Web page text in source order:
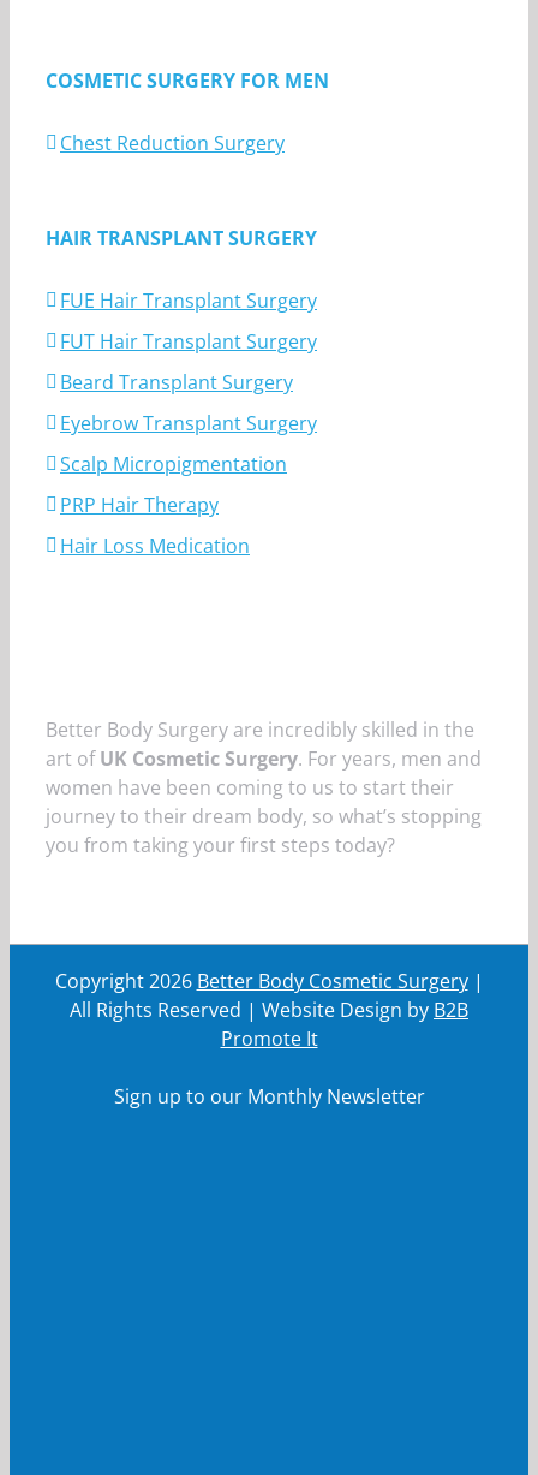
COSMETIC SURGERY FOR MEN
Chest Reduction Surgery
HAIR TRANSPLANT SURGERY
FUE Hair Transplant Surgery
FUT Hair Transplant Surgery
Beard Transplant Surgery
Eyebrow Transplant Surgery
Scalp Micropigmentation
PRP Hair Therapy
Hair Loss Medication
Better Body Surgery are incredibly skilled in the
art ofUK Cosmetic Surgery. For years, men and
women have been coming to us to start their
journey to their dream body, so what’s stopping
you from taking your first steps today?
Copyright2026 Better Body Cosmetic Surgery|
All Rights Reserved | Website Design by B2B
Promote It
Sign up to our Monthly Newsletter